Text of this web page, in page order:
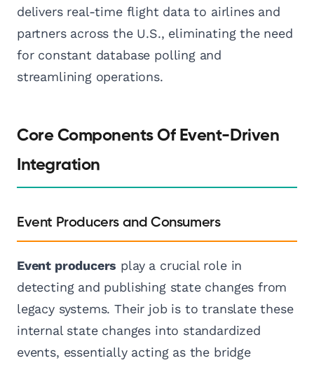
delivers real-time flight data to airlines and
partners across the U.S., eliminating the need
for constant database polling and
streamlining operations.
Core Components Of Event-Driven
Integration
Event Producers and Consumers
Event producers play a crucial role in
detecting and publishing state changes from
legacy systems. Their job is to translate these
internal state changes into standardized
events, essentially acting as the bridge